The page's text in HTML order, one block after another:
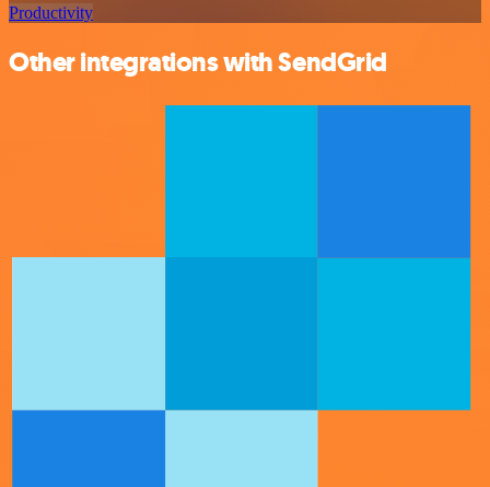
Productivity
Other integrations with SendGrid